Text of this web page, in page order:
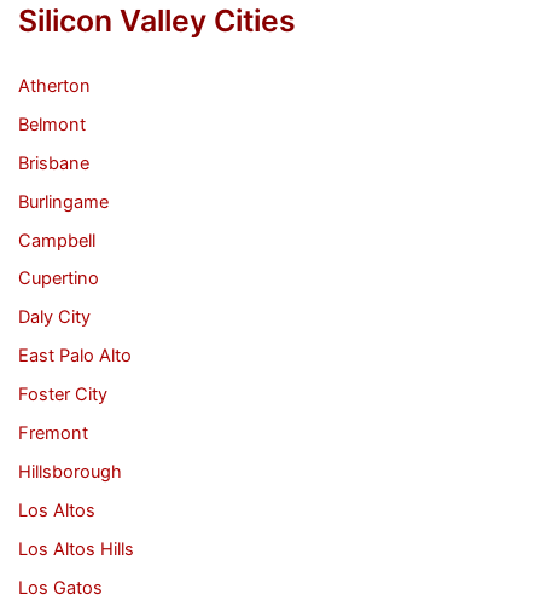
Silicon Valley Cities
Atherton
Belmont
Brisbane
Burlingame
Campbell
Cupertino
Daly City
East Palo Alto
Foster City
Fremont
Hillsborough
Los Altos
Los Altos Hills
Los Gatos